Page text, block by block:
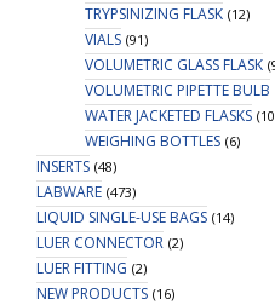
TRYPSINIZING FLASK (12)
VIALS (91)
VOLUMETRIC GLASS FLASK
VOLUMETRIC PIPETTE BULB
WATER JACKETED FLASKS
WEIGHING BOTTLES (6)
INSERTS (48)
LABWARE (473)
LIQUID SINGLE-USE BAGS (14)
LUER CONNECTOR (2)
LUER FITTING (2)
NEW PRODUCTS (16)